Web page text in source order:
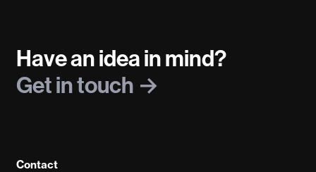
Have an idea in mind?
Get in touch
Contact